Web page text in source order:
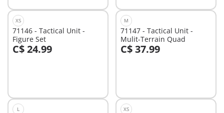
XS
71146 - Tactical Unit -
Figure Set
C$ 24.99
Add to cart
M
71147 - Tactical Unit -
Mulit-Terrain Quad
C$ 37.99
Add to cart
L XS